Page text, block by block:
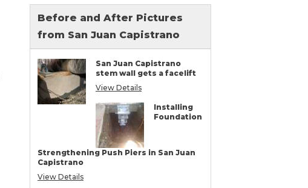
Foundation Repair Services & Products
Repair
Concrete Slab Crack Repair
Concrete Stem Wall Repair
Geo-lock Wall Anchors
Geo-lock Helical Anchors
PowerBrace Bowed Wall Repair
CarbonArmor Fiber Wall Repair
SmartJack Crawl Space Support
PolyLevel Concrete Lifting & Leveling
Mudjacking & Slabjacking Alternatives
Pool Deck Repair
Concrete Driveway Repair
Before and After Pictures
from San Juan Capistrano
San Juan Capistrano
stem wall gets a facelift
View Details
Installing
Foundation
Strengthening Push Piers in San Juan
Capistrano
View Details